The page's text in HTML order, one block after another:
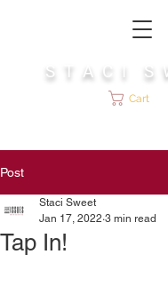
S T A C I S
Cart
Post
Tap In!
Staci Sweet
Jan 17, 2022 3 min read